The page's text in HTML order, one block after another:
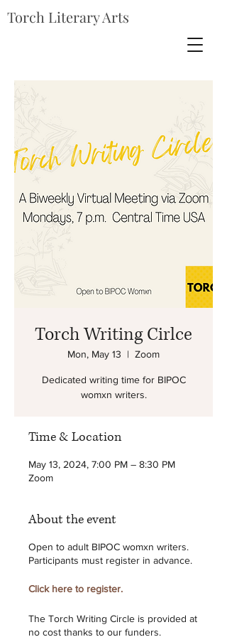
Torch Literary Arts
Torch Writing Cirlce
Mon, May 13
  |
Zoom
Dedicated writing time for BIPOC
womxn writers.
Time & Location
May 13, 2024, 7:00 PM – 8:30 PM
Zoom
About the event
Open to adult BIPOC womxn writers.
Participants must register in advance.
Click here to register.
The Torch Writing Circle is provided at
no cost thanks to our funders.